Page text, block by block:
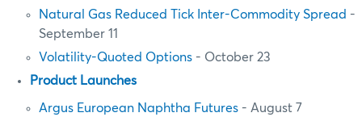
Natural Gas Reduced Tick Inter-Commodity Spread -
September 11
Volatility-Quoted Options - October 23
Product Launches
Argus European Naphtha Futures - August 7